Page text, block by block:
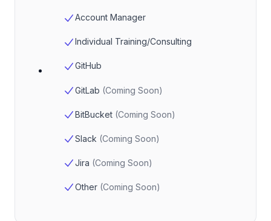
Account Manager
Individual Training/Consulting
GitHub
GitLab (Coming Soon)
BitBucket (Coming Soon)
Slack (Coming Soon)
Jira (Coming Soon)
Other (Coming Soon)